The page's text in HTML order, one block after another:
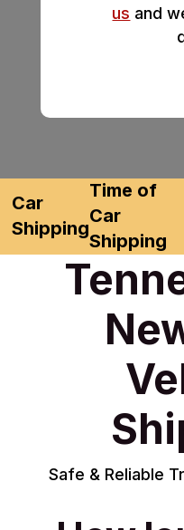
us and
Car
Shipping
Time of
Car
Shipping
Safe & Reliable